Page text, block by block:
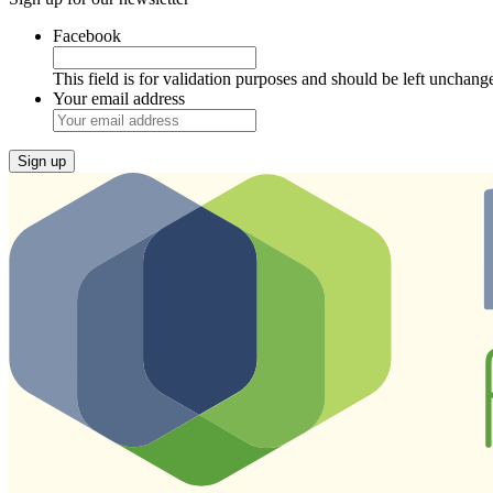
Facebook
This field is for validation purposes and should be left
Your email address
Sign up